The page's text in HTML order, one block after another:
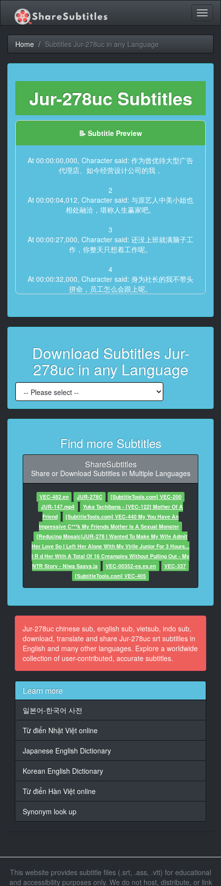
Home Subtitles Jur-278uc in any Language
Jur-278uc Subtitles
📝 Subtitle Preview
At 00:00:00,000, Character said: 作为曾优待大型广告
代理店、如今经营设计公司的我，
2
At 00:00:04,012, Character said: 与原艺人中美小姐也
相处融洽，堪称人生赢家吧。
3
At 00:00:27,000, Character said: 还没上班就满脑子工
作，你整天只想着工作呢。
4
At 00:00:32,000, Character said: 身为社长的我不带头
拼命，员工怎么会跟上呢。
At 00:00:36,000, Character said: 啊——但心里永远装
着莎拉哦，
6
At 00:00:46,000, Character said: 真的？那我和工作哪
个更重要？
At 00:00:50,000, Character said: 这还用问？当然是莎
拉啊。
At 00:00:55,000, Character said: 真的吗？啊，最爱你
了！
9
At 00:00:59,000, Character said: 喂——差不多该去公
司了。
10
At 00:01:05,000, Character said: 哎真的？今天能早点
回来吗？
11
At 00:01:10,000, Character said: 嗯，今天应该能早点
回来。
At 00:01:12,000, Character said: 真的？那我做你最爱
吃的蔬菜馅饺子等你哦。
13
At 00:01:17,000, Character said: 谢谢。啊对了，明天
也休息，
今晚要不要造个小人？
14
At 00:01:24,000, Character said: 啊...但现在不是排卵
At 00:01:34,000, Character said: 好吧...真想早点见到
我们的宝宝。那我出门了。
16
At 00:01:40,000, Character said: 路上小心。
At 00:01:47,000, Character said: 硬要说的话，最近
18
At 00:01:55,000, Character said: 但总不能无限推迟我
们要孩子的共同愿望。
Download Subtitles Jur-
278uc in any Language
Find more Subtitles
ShareSubtitles
Share or Download Subtitles in Multiple Languages
VEC-482.en JUR-278C
[SubtitleTools.com] VEC-200
JUR-147.mp4
Yuka Tachibana - [VEC-122] Mother Of A
Friend
[SubtitleTools.com] VEC-440 My You Have An
Impressive C***k My Friends Mother Is A Sexual Monster
[Reducing Mosaic]JUR-278 I Wanted To Make My Wife Admit
Her Love So I Left Her Alone With My Virile Junior For 3 Hours...
I R d Her With A Total Of 16 Creampies Without Pulling Out - My
NTR Story - Niwa Saaya.ja
VEC-00352-es.es.en
VEC-337
[SubtitleTools.com] VEC-405
Jur-278uc chinese sub, english sub, vietsub, indo sub,
download, translate and share Jur-278uc srt subtitles in
English and many other languages. Explore a worldwide
collection of user-contributed, accurate subtitles.
Learn more
일본어-한국어 사전
Từ điển Nhật Việt online
Japanese English Dictionary
Korean English Dictionary
Từ điển Hàn Việt online
Synonym look up
This website provides subtitle files (.srt, .ass, .vtt) for educational
and accessibility purposes only. We do not host, distribute, or link